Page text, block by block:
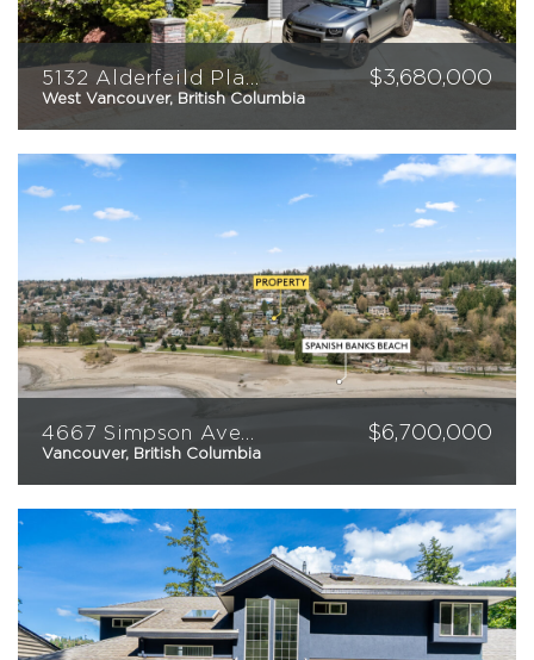
5132 Alderfeild Place $3,680,000
West Vancouver, British Columbia
4 3 3,238 sqft
4667 Simpson Avenue $6,700,000
Vancouver, British Columbia
2 2 3,012 sqft